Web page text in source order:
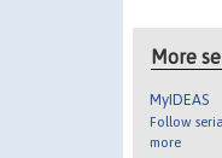
More
MyIDEAS
Follow
more